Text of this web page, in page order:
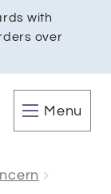
with
over
Menu